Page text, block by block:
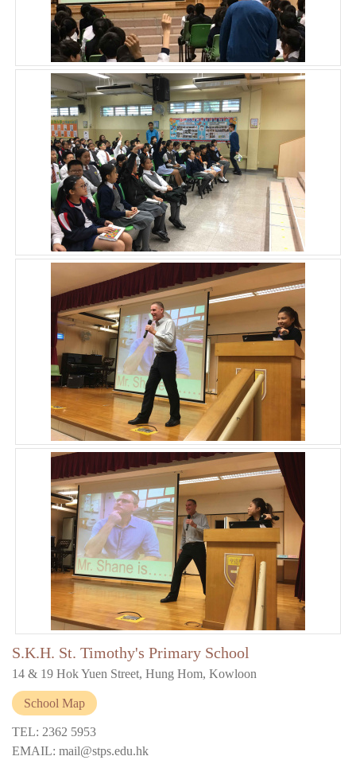
S.K.H. St. Timothy's Primary School
14 & 19 Hok Yuen Street, Hung Hom, Kowloon
School Map
TEL: 2362 5953
EMAIL: mail@stps.edu.hk